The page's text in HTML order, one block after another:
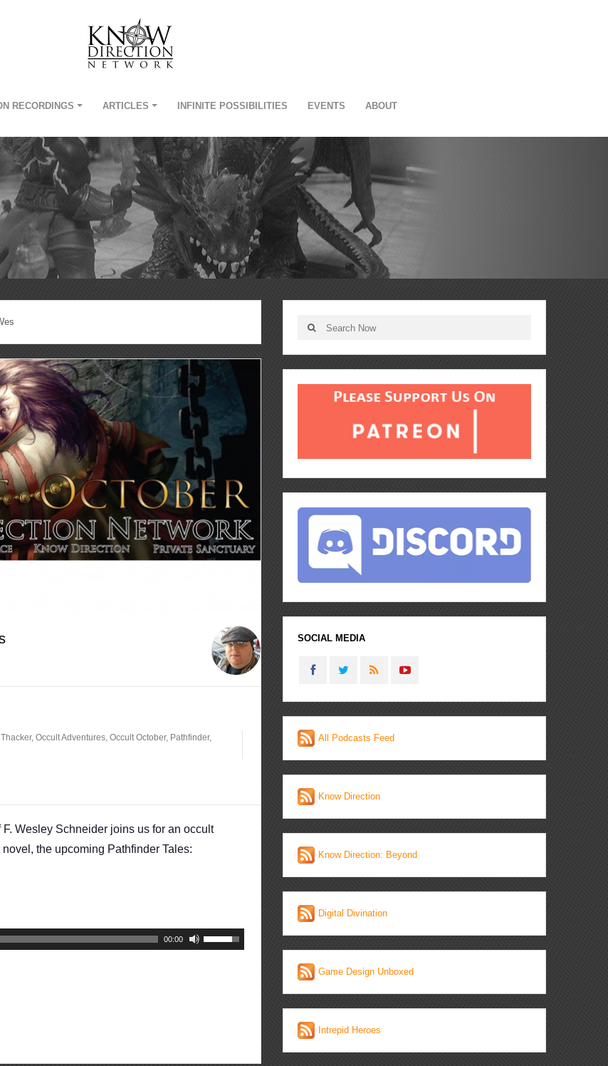
RECORDINGS ARTICLES INFINITE POSSIBILITIES EVENTS ABOUT
,Occult Adventures,Occult October, Pathfinder,
Wesley Schneider joins us for an occult
the upcoming Pathfinder Tales:
00:00
Use
SOCIAL MEDIA
All Podcasts Feed
Know Direction
Know Direction: Beyond
Digital Divination
Game Design Unboxed
Intrepid Heroes